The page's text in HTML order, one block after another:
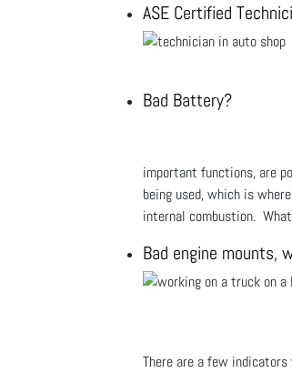
ASE Certified
Bad Battery?
important functions, are
being used, which is
internal combustion.
Bad engine mounts,
There are a few indicators